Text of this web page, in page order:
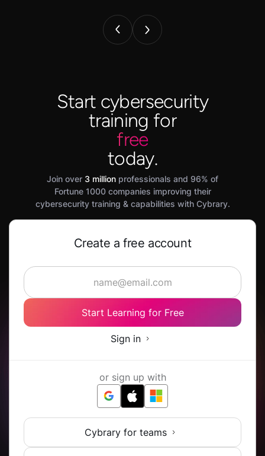
Start cybersecurity
training for
free
today.
Join over 3 million professionals and 96% of
Fortune 1000 companies improving their
cybersecurity training & capabilities with Cybrary.
Create a free account
Start Learning for Free
Sign in
or sign up with
Cybrary for teams